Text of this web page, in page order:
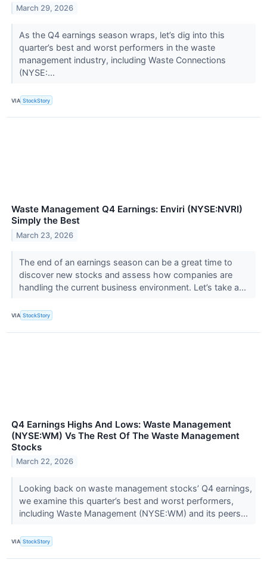
March 29, 2026
As the Q4 earnings season wraps, let’s dig into this
quarter’s best and worst performers in the waste
management industry, including Waste Connections
(NYSE:...
VIA StockStory
Waste Management Q4 Earnings: Enviri (NYSE:NVRI)
Simply the Best
March 23, 2026
The end of an earnings season can be a great time to
discover new stocks and assess how companies are
handling the current business environment. Let’s take a...
VIA StockStory
Q4 Earnings Highs And Lows: Waste Management
(NYSE:WM) Vs The Rest Of The Waste Management
Stocks
March 22, 2026
Looking back on waste management stocks’ Q4 earnings,
we examine this quarter’s best and worst performers,
including Waste Management (NYSE:WM) and its peers...
VIA StockStory